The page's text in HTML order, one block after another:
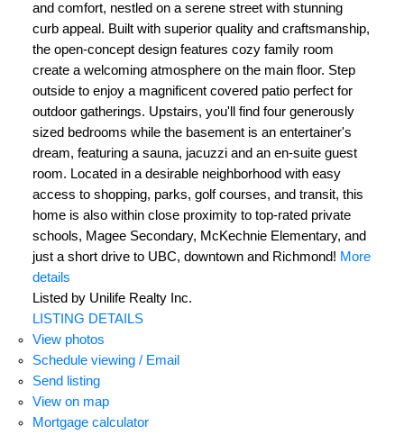
and comfort, nestled on a serene street with stunning
curb appeal. Built with superior quality and craftsmanship,
the open-concept design features cozy family room
create a welcoming atmosphere on the main floor. Step
outside to enjoy a magnificent covered patio perfect for
outdoor gatherings. Upstairs, you'll find four generously
sized bedrooms while the basement is an entertainer's
dream, featuring a sauna, jacuzzi and an en-suite guest
room. Located in a desirable neighborhood with easy
access to shopping, parks, golf courses, and transit, this
home is also within close proximity to top-rated private
schools, Magee Secondary, McKechnie Elementary, and
just a short drive to UBC, downtown and Richmond! More
details
Listed by Unilife Realty Inc.
LISTING DETAILS
View photos
Schedule viewing / Email
Send listing
View on map
Mortgage calculator